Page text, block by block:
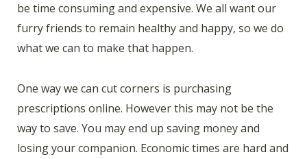
be time consuming and expensive. We all want our
furry friends to remain healthy and happy, so we do
what we can to make that happen.
One way we can cut corners is purchasing
prescriptions online. However this may not be the
way to save. You may end up saving money and
losing your companion. Economic times are hard and